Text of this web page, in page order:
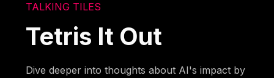
TALKING TILES
Tetris It Out
Dive deeper into thoughts about AI's impact by